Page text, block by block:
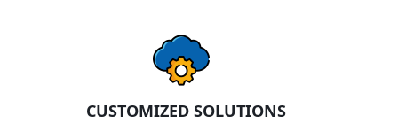
CUSTOMIZED SOLUTIONS